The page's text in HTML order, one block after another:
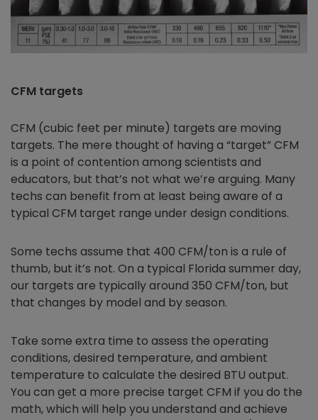
CFM targets
CFM (cubic feet per minute) targets are moving
targets. The mere thought of having a “target” CFM
is a point of contention among scientists and
educators, but that’s not what we’re arguing. Many
techs can benefit from at least being aware of a
typical CFM target range under design conditions.
Some techs assume that 400 CFM/ton is a rule of
thumb, but it’s not. On a typical Florida summer day,
our targets are typically around 350 CFM/ton, but
that changes by model and by season.
Take some extra time to assess the operating
conditions, desired temperature, and ambient
temperature to calculate the desired BTU output.
You can get a more precise target CFM if you do the
math, which will help you understand and achieve